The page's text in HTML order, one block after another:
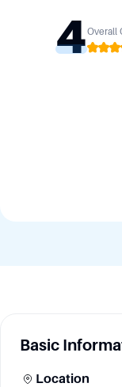
4Overall
Basic
Location